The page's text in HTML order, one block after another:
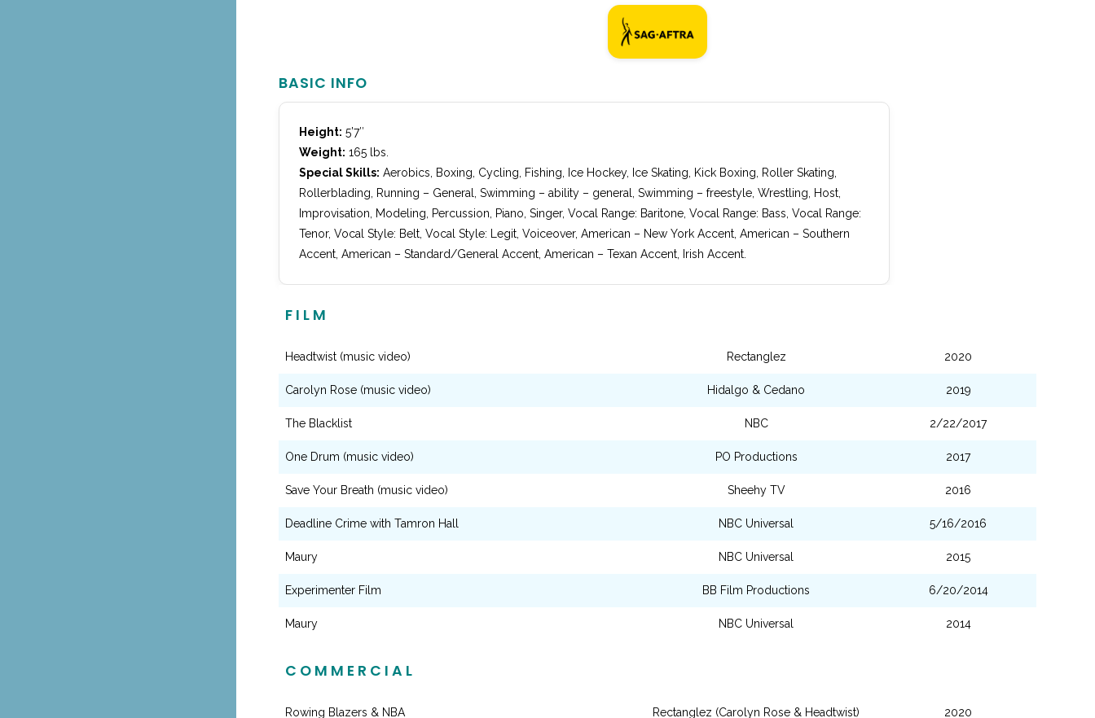
BASIC INFO
Height: 5’7″
Weight: 165 lbs.
Special Skills: Aerobics, Boxing, Cycling, Fishing, Ice Hockey, Ice Skating, Kick Boxing, Roller Skating,
Rollerblading, Running – General, Swimming – ability – general, Swimming – freestyle, Wrestling, Host,
Improvisation, Modeling, Percussion, Piano, Singer, Vocal Range: Baritone, Vocal Range: Bass, Vocal Range:
Tenor, Vocal Style: Belt, Vocal Style: Legit, Voiceover, American – New York Accent, American – Southern
Accent, American – Standard/General Accent, American – Texan Accent, Irish Accent.
FILM
Headtwist (music video) Rectanglez 2020
Carolyn Rose (music video) Hidalgo & Cedano 2019
The Blacklist NBC 2/22/2017
One Drum (music video) PO Productions 2017
Save Your Breath (music video) Sheehy TV 2016
Deadline Crime with Tamron Hall NBC Universal 5/16/2016
Maury NBC Universal 2015
Experimenter Film BB Film Productions 6/20/2014
Maury NBC Universal 2014
COMMERCIAL
Rowing Blazers & NBA Rectanglez (Carolyn Rose & Headtwist) 2020